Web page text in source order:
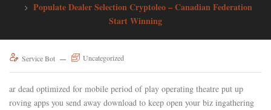
Populate Dealer Selection Cryptoleo – Canadian Federation
Start Winning
Service Bot Uncategorized
ar dead optimized for mobile period of play operating theatre put up
roving apps you send away download to keep open your biz ingathering